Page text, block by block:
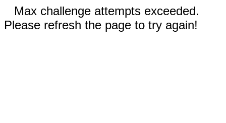
Max challenge attempts exceeded.
Please refresh the page to try again!